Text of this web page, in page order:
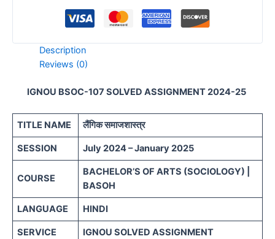
Description
Reviews (0)
IGNOU BSOC-107 SOLVED ASSIGNMENT 2024-25
TITLE NAME लैंगिक समाजशास्त्र
SESSION July 2024 – January 2025
COURSE
BACHELOR’S OF ARTS (SOCIOLOGY) |
BASOH
LANGUAGE HINDI
SERVICE
IGNOU SOLVED ASSIGNMENT